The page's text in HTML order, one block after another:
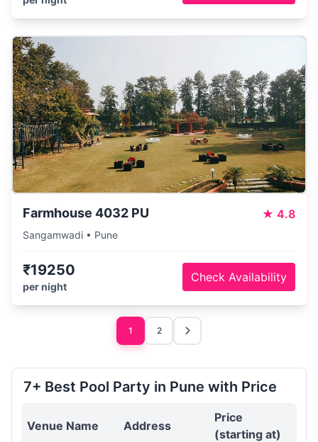
Farmhouse 4032 PU ★ 4.8
Sangamwadi • Pune
₹19250
per night
Check Availability
1 2
7+ Best Pool Party in Pune with Price
Venue Name Address
Price
(starting at)